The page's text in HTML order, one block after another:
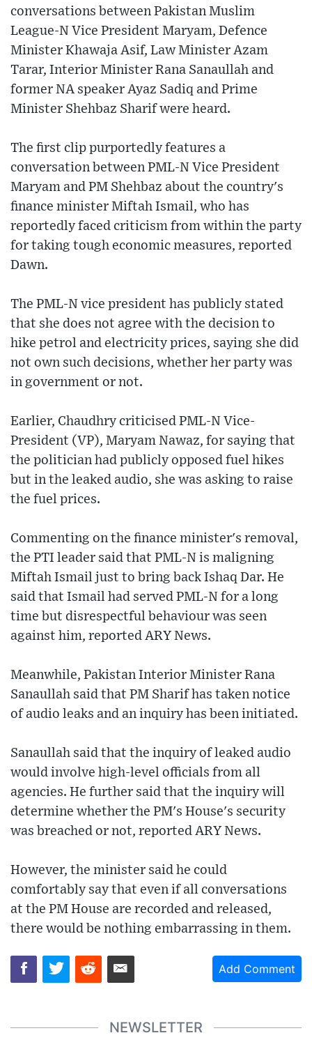
conversations between Pakistan Muslim
League-N Vice President Maryam, Defence
Minister Khawaja Asif, Law Minister Azam
Tarar, Interior Minister Rana Sanaullah and
former NA speaker Ayaz Sadiq and Prime
Minister Shehbaz Sharif were heard.
The first clip purportedly features a
conversation between PML-N Vice President
Maryam and PM Shehbaz about the country's
finance minister Miftah Ismail, who has
reportedly faced criticism from within the party
for taking tough economic measures, reported
Dawn.
The PML-N vice president has publicly stated
that she does not agree with the decision to
hike petrol and electricity prices, saying she did
not own such decisions, whether her party was
in government or not.
Earlier, Chaudhry criticised PML-N Vice-
President (VP), Maryam Nawaz, for saying that
the politician had publicly opposed fuel hikes
but in the leaked audio, she was asking to raise
the fuel prices.
Commenting on the finance minister's removal,
the PTI leader said that PML-N is maligning
Miftah Ismail just to bring back Ishaq Dar. He
said that Ismail had served PML-N for a long
time but disrespectful behaviour was seen
against him, reported ARY News.
Meanwhile, Pakistan Interior Minister Rana
Sanaullah said that PM Sharif has taken notice
of audio leaks and an inquiry has been initiated.
Sanaullah said that the inquiry of leaked audio
would involve high-level officials from all
agencies. He further said that the inquiry will
determine whether the PM's House's security
was breached or not, reported ARY News.
However, the minister said he could
comfortably say that even if all conversations
at the PM House are recorded and released,
there would be nothing embarrassing in them.
Add Comment
NEWSLETTER